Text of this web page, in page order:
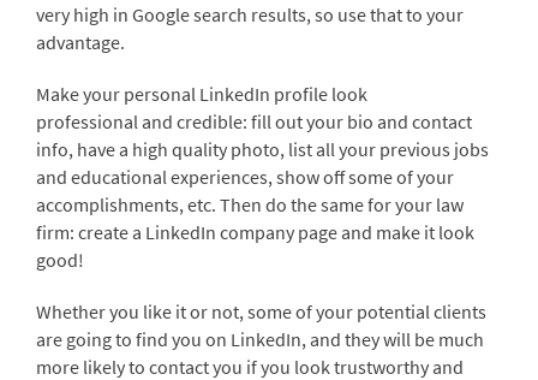
very high in Google search results, so use that to your
advantage.
Make your personal LinkedIn profile look
professional and credible: fill out your bio and contact
info, have a high quality photo, list all your previous jobs
and educational experiences, show off some of your
accomplishments, etc. Then do the same for your law
firm: create a LinkedIn company page and make it look
good!
Whether you like it or not, some of your potential clients
are going to find you on LinkedIn, and they will be much
more likely to contact you if you look trustworthy and